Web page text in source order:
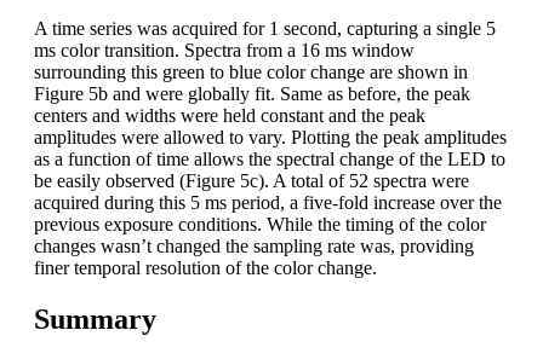
A time series was acquired for 1 second, capturing a single 5
ms color transition. Spectra from a 16 ms window
surrounding this green to blue color change are shown in
Figure 5b and were globally fit. Same as before, the peak
centers and widths were held constant and the peak
amplitudes were allowed to vary. Plotting the peak amplitudes
as a function of time allows the spectral change of the LED to
be easily observed (Figure 5c). A total of 52 spectra were
acquired during this 5 ms period, a five-fold increase over the
previous exposure conditions. While the timing of the color
changes wasn’t changed the sampling rate was, providing
finer temporal resolution of the color change.
Summary